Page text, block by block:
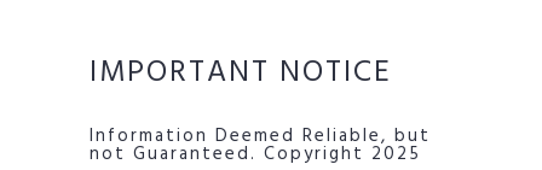
IMPORTANT NOTICE
Information Deemed Reliable, but
not Guaranteed. Copyright 2025